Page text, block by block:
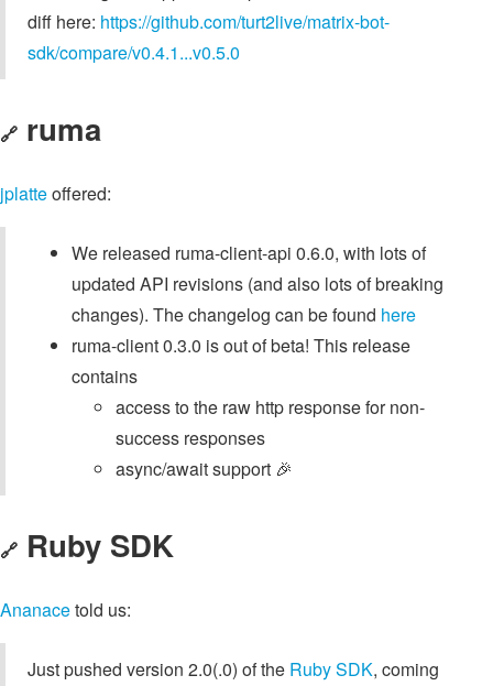
diff here: https://github.com/turt2live/matrix-bot-
sdk/compare/v0.4.1...v0.5.0
🔗 ruma
jplatteoffered:
We released ruma-client-api 0.6.0, with lots of
updated API revisions (and also lots of breaking
changes). The changelog can be found here
ruma-client 0.3.0 is out of beta! This release
contains
access to the raw http response for non-
success responses
async/await support 🎉
🔗 Ruby SDK
Ananacetold us:
Just pushed version 2.0(.0) of the Ruby SDK, coming